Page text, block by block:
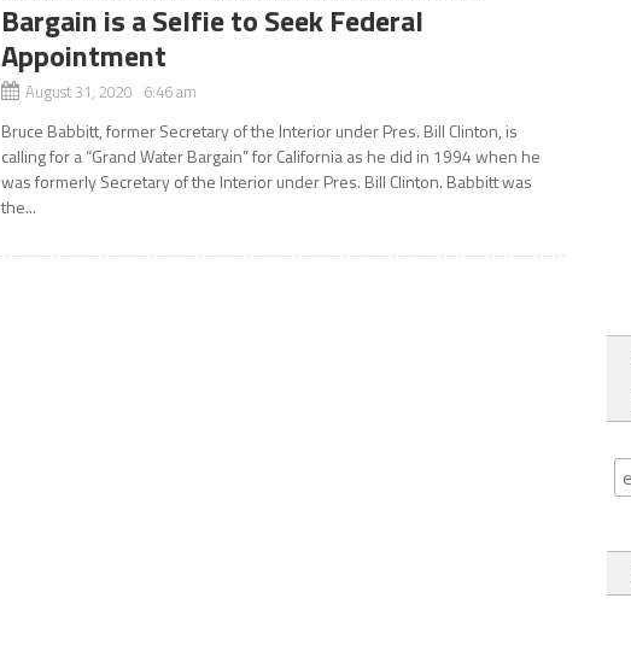
Bargain is a Selfie to Seek Federal
Appointment
August 31, 2020 6:46 am
Bruce Babbitt, former Secretary of the Interior under Pres. Bill Clinton, is
calling for a “Grand Water Bargain” for California as he did in 1994 when he
was formerly Secretary of the Interior under Pres. Bill Clinton. Babbitt was
the...